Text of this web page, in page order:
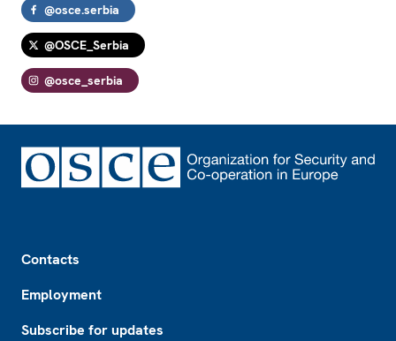
@osce.serbia
@OSCE_Serbia
@osce_serbia
Contacts
Employment
Subscribe for updates